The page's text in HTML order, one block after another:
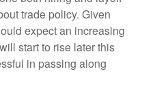
trade policy. Given
expect an increasing
start to rise later this
in passing along